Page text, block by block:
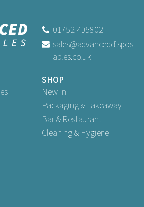
01752 405802
sales@advanceddispos
ables.co.uk
SHOP
New In
Packaging & Takeaway
Bar & Restaurant
Cleaning & Hygiene